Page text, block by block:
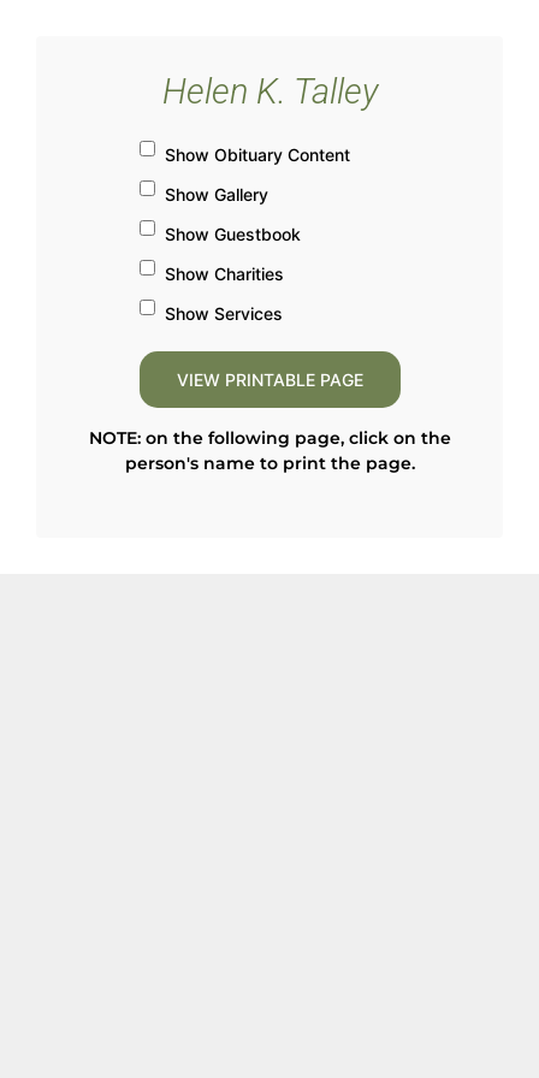
Helen K. Talley
Show Obituary Content
Show Gallery
Show Guestbook
Show Charities
Show Services
NOTE: on the following page, click on the
person's name to print the page.